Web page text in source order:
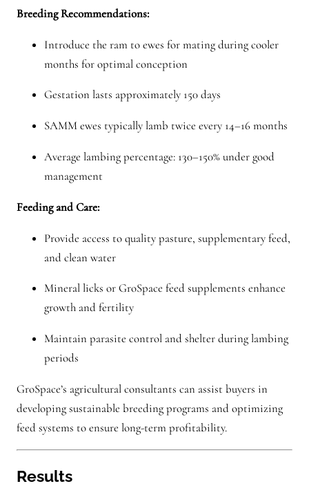
Breeding Recommendations:
Introduce the ram to ewes for mating during cooler
months for optimal conception
Gestation lasts approximately 150 days
SAMM ewes typically lamb twice every 14–16 months
Average lambing percentage: 130–150% under good
management
Feeding and Care:
Provide access to quality pasture, supplementary feed,
and clean water
Mineral licks or GroSpace feed supplements enhance
growth and fertility
Maintain parasite control and shelter during lambing
periods
GroSpace’s agricultural consultants can assist buyers in
developing sustainable breeding programs and optimizing
feed systems to ensure long-term profitability.
Results